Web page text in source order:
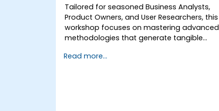
Tailored for seasoned Business Analysts,
Product Owners, and User Researchers, this
workshop focuses on mastering advanced
methodologies that generate tangible
and real-world tools, participants will
Read more...